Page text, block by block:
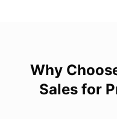
Why
Sales for